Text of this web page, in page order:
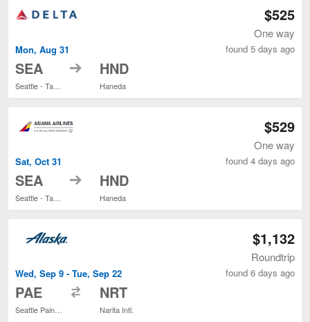
Mon, Aug 31
SEA to HND
Haneda
$525
One way
found 5 days ago
Sat, Oct 31
SEA to HND
Haneda
$529
One way
found 4 days ago
Wed, Sep 9 - Tue, Sep 22
PAE NRT
Narita Intl.
$1,132
Roundtrip
found 6 days ago